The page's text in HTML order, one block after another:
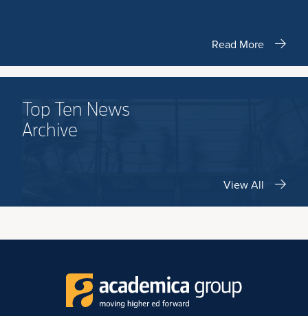
Read More
Top Ten News
Archive
View All